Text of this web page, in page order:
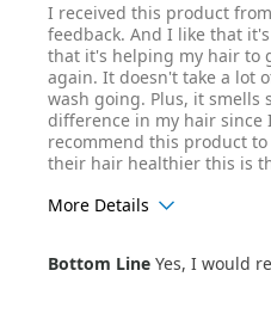
I received this product
feedback. And I like that
that it's helping my hair to
again. It doesn't take a lot
wash going. Plus, it smells
difference in my hair since
recommend this product
their hair healthier this is
More Details
Hair Texture
Straight
Bottom Line Yes, I would